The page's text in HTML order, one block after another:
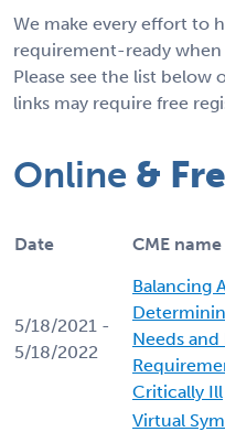
We make every effort to
requirement-ready when
Please see the list below
links may require free
Online &
Date CME name
5/18/2021 -
5/18/2022
Balancing
Needs
Critically Ill
Virtual